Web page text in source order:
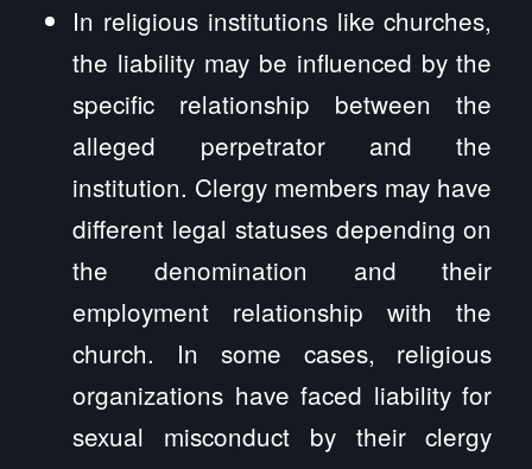
In religious institutions like churches,
the liability may be influenced by the
specific relationship between the
alleged perpetrator and the
institution. Clergy members may have
different legal statuses depending on
the denomination and their
employment relationship with the
church. In some cases, religious
organizations have faced liability for
sexual misconduct by their clergy